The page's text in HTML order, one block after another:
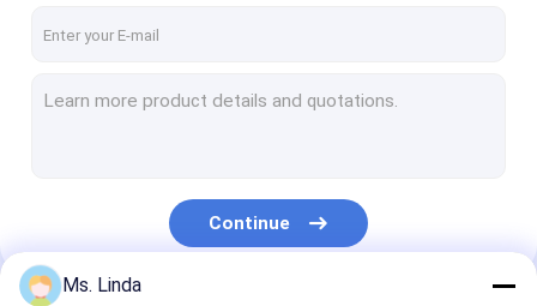
Factory Tour
Request A Quote
Continue
Ms. Linda